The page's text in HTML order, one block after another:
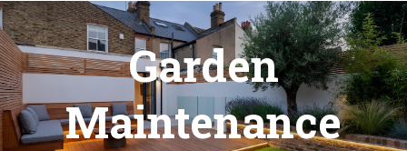
Garden
Maintenance